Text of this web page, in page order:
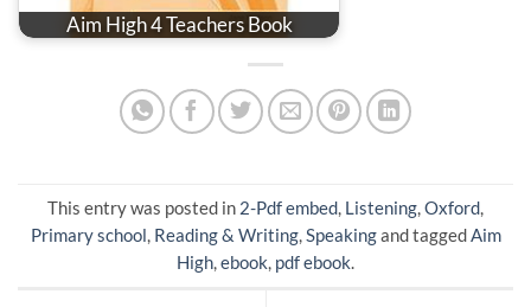
Aim High 4 Teachers Book
This entry was posted in 2-Pdf embed, Listening,Oxford,
Primary school, Reading & Writing,Speakingand taggedAim
High,ebook, pdf ebook.